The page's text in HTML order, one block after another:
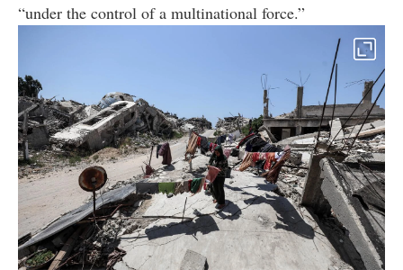
“under the control of a multinational force.”